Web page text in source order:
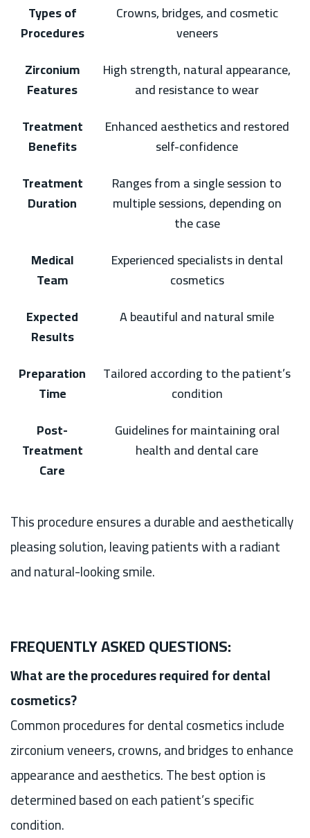
Types of
Procedures
Crowns, bridges, and cosmetic
veneers
Zirconium
Features
High strength, natural appearance,
and resistance to wear
Treatment
Benefits
Enhanced aesthetics and restored
self-confidence
Treatment
Duration
Ranges from a single session to
multiple sessions, depending on
the case
Medical
Team
Experienced specialists in dental
cosmetics
Expected
Results
A beautiful and natural smile
Preparation
Time
Tailored according to the patient’s
condition
Post-
Treatment
Care
Guidelines for maintaining oral
health and dental care
This procedure ensures a durable and aesthetically
pleasing solution, leaving patients with a radiant
and natural-looking smile.
FREQUENTLY ASKED QUESTIONS:
What are the procedures required for dental
cosmetics?
Common procedures for dental cosmetics include
zirconium veneers, crowns, and bridges to enhance
appearance and aesthetics. The best option is
determined based on each patient’s specific
condition.